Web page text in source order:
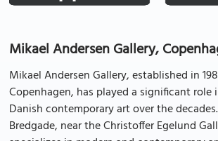
Mikael Andersen Gallery,
Mikael Andersen Gallery, established in
Copenhagen, has played a significant
Danish contemporary art over the
Bredgade, near the Christoffer Egelund